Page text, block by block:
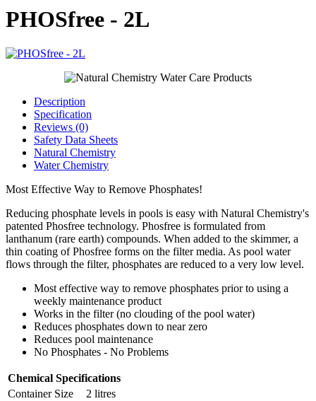
PHOSfree - 2L
Description
Specification
Reviews (0)
Safety Data Sheets
Natural Chemistry
Water Chemistry
Most Effective Way to Remove Phosphates!
Reducing phosphate levels in pools is easy with Natural Chemistry's
patented Phosfree technology. Phosfree is formulated from
lanthanum (rare earth) compounds. When added to the skimmer, a
thin coating of Phosfree forms on the filter media. As pool water
flows through the filter, phosphates are reduced to a very low level.
Most effective way to remove phosphates prior to using a
weekly maintenance product
Works in the filter (no clouding of the pool water)
Reduces phosphates down to near zero
Reduces pool maintenance
No Phosphates - No Problems
Chemical Specifications
Container Size
2 litres